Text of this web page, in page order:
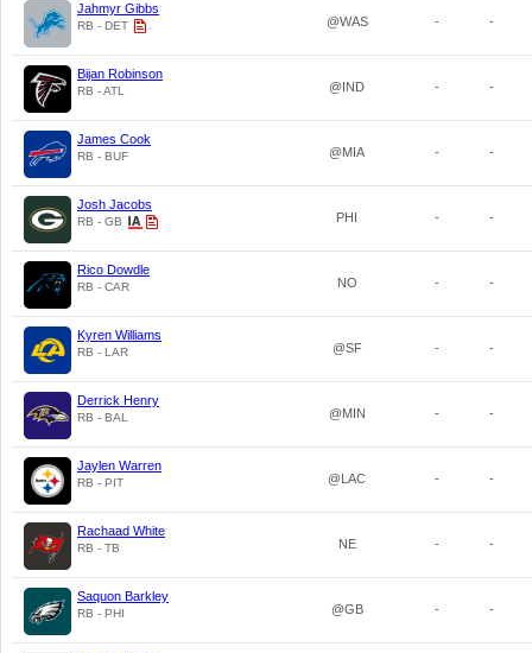
Jahmyr Gibbs
RB - DET @WAS - -
Bijan Robinson
RB - ATL @IND - -
James Cook
RB - BUF @MIA - -
Josh Jacobs
RB - GB PHI - -
Rico Dowdle
RB - CAR NO - -
Kyren Williams
RB - LAR @SF - -
Derrick Henry
RB - BAL @MIN - -
Jaylen Warren
RB - PIT @LAC - -
Rachaad White
RB - TB NE - -
Saquon Barkley
RB - PHI @GB - -